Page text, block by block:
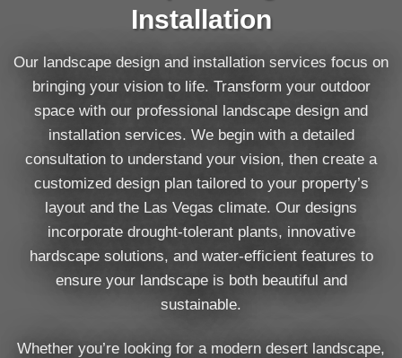
Installation
Our landscape design and installation services focus on
bringing your vision to life. Transform your outdoor
space with our professional landscape design and
installation services. We begin with a detailed
consultation to understand your vision, then create a
customized design plan tailored to your property’s
layout and the Las Vegas climate. Our designs
incorporate drought-tolerant plants, innovative
hardscape solutions, and water-efficient features to
ensure your landscape is both beautiful and
sustainable.
Whether you’re looking for a modern desert landscape,